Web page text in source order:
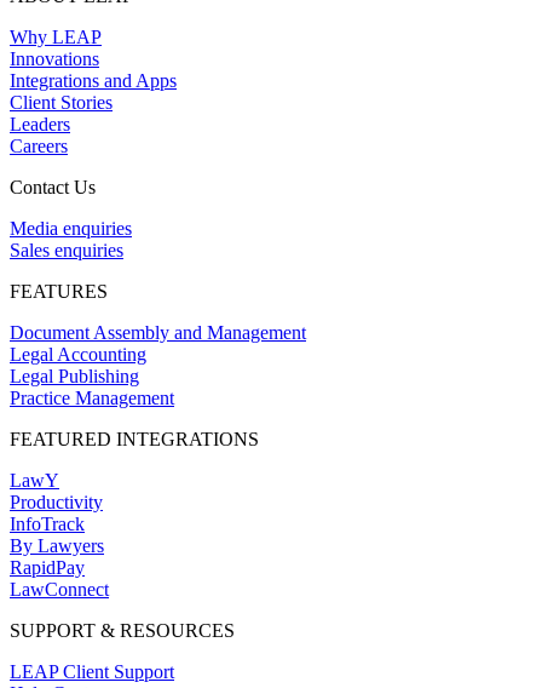
Why LEAP
Innovations
Integrations and Apps
Client Stories
Leaders
Careers
Contact Us
Media enquiries
Sales enquiries
FEATURES
Document Assembly and Management
Legal Accounting
Legal Publishing
Practice Management
FEATURED INTEGRATIONS
LawY
Productivity
InfoTrack
By Lawyers
RapidPay
LawConnect
SUPPORT & RESOURCES
LEAP Client Support